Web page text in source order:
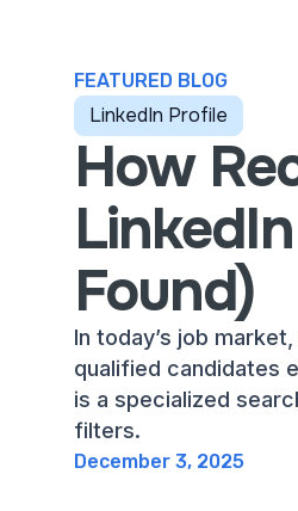
FEATURED BLOG
LinkedIn Profile
How
Found)
In today’s job
qualified candidates
is a specialized
filters.
December 3, 2025